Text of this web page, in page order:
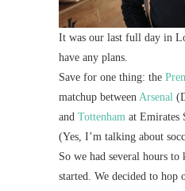
It was our last full day in
have any plans.
Save for one thing: the
matchup between Arsenal
and Tottenham at Emirates
(Yes, I’m talking about
So we had several hours
started. We decided to